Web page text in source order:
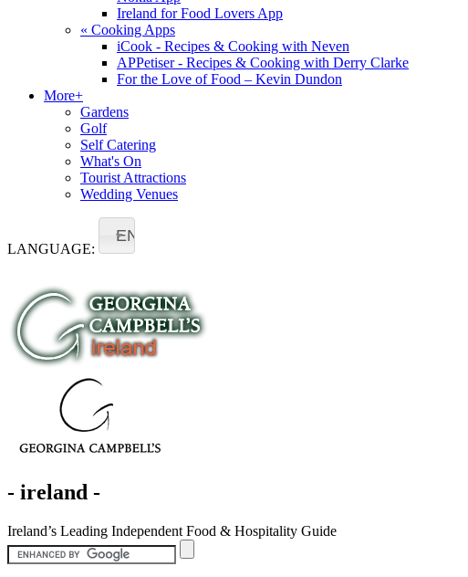
Ireland for Food Lovers App
« Cooking Apps
iCook - Recipes & Cooking with Neven
APPetiser - Recipes & Cooking with Derry Clarke
For the Love of Food – Kevin Dundon
More+
Gardens
Golf
Self Catering
What's On
Tourist Attractions
Wedding Venues
LANGUAGE:
EN
- ireland -
Ireland’s Leading Independent Food & Hospitality Guide